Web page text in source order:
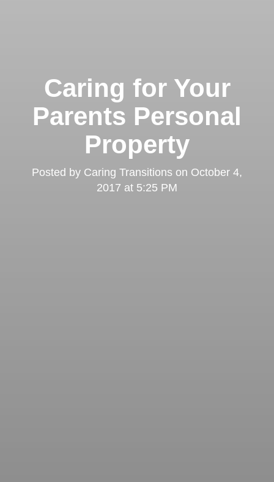
Caring for Your
Parents Personal
Property
Posted by Caring Transitions on October 4,
2017 at 5:25 PM